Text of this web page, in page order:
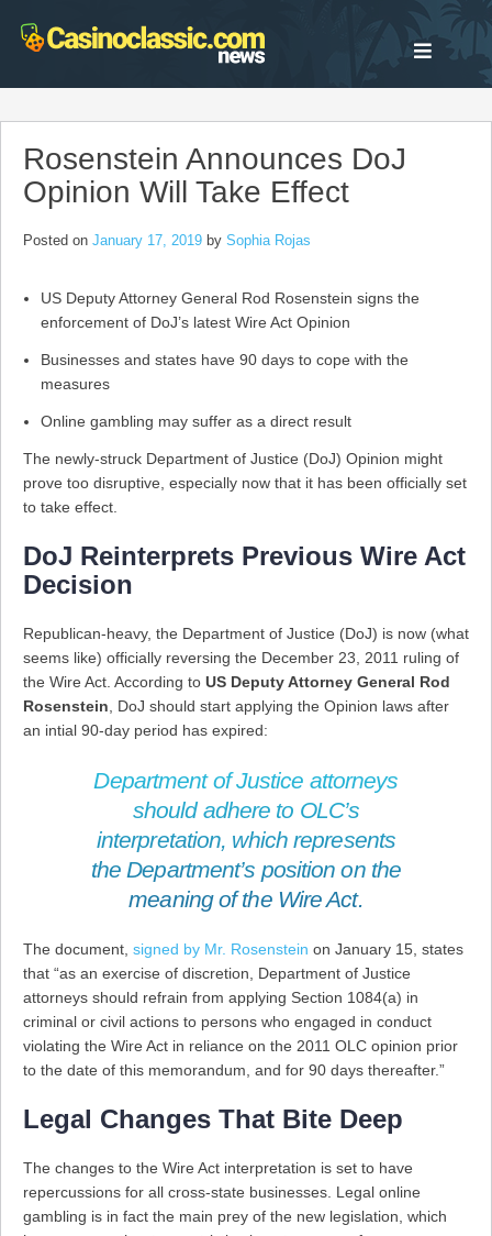
Rosenstein Announces DoJ
Opinion Will Take Effect
Posted on January 17, 2019 by Sophia Rojas
US Deputy Attorney General Rod Rosenstein signs the
enforcement of DoJ’s latest Wire Act Opinion
Businesses and states have 90 days to cope with the
measures
Online gambling may suffer as a direct result
The newly-struck Department of Justice (DoJ) Opinion might
prove too disruptive, especially now that it has been officially set
to take effect.
DoJ Reinterprets Previous Wire Act
Decision
Republican-heavy, the Department of Justice (DoJ) is now (what
seems like) officially reversing the December 23, 2011 ruling of
the Wire Act. According to US Deputy Attorney General Rod
Rosenstein , DoJ should start applying the Opinion laws after
an intial 90-day period has expired:
Department of Justice attorneys
should adhere to OLC’s
interpretation, which represents
the Department’s position on the
meaning of the Wire Act.
The document, signed by Mr. Rosenstein on January 15, states
that “as an exercise of discretion, Department of Justice
attorneys should refrain from applying Section 1084(a) in
criminal or civil actions to persons who engaged in conduct
violating the Wire Act in reliance on the 2011 OLC opinion prior
to the date of this memorandum, and for 90 days thereafter.”
Legal Changes That Bite Deep
The changes to the Wire Act interpretation is set to have
repercussions for all cross-state businesses. Legal online
gambling is in fact the main prey of the new legislation, which